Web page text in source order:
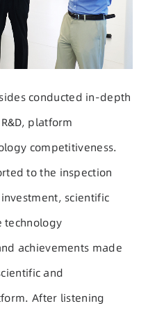
conducted in-depth
platform
competitiveness.
to the inspection
scientific
technology
achievements made
and
After listening